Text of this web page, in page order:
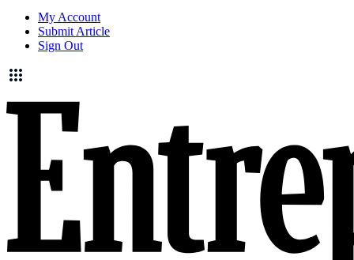
My Account
Submit Article
Sign Out